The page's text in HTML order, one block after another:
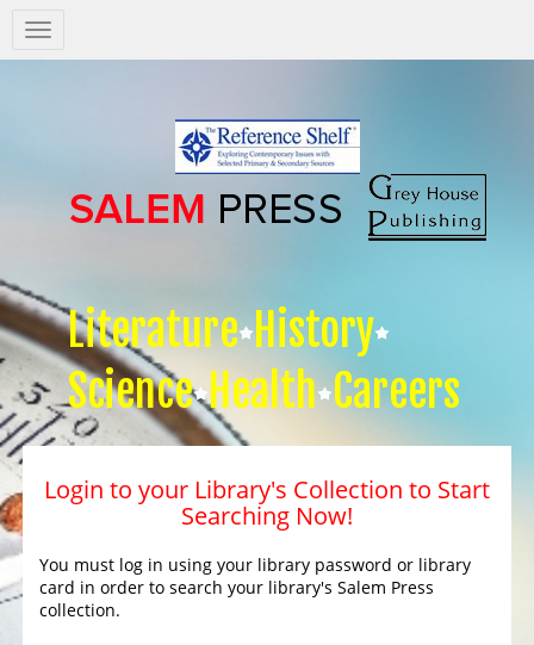
Salem
Press
Literature History
Science Health Careers
Login to your Library's Collection to Start
Searching Now!
You must log in using your library password or library
card in order to search your library's Salem Press
collection.